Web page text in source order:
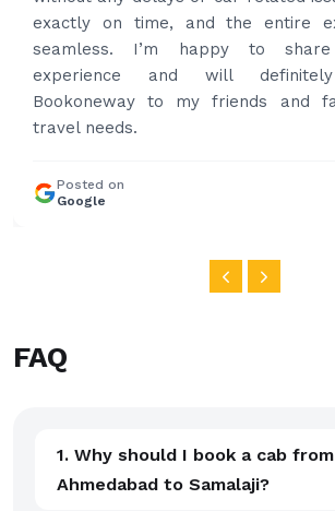
Thanks for your service and I will
and again to get your services.
Posted on
Google
FAQ
1. Why should I book a cab from
Ahmedabad to Samalaji?